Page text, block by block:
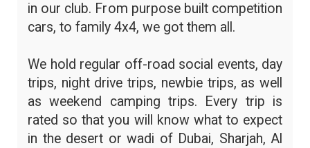
in our club. From purpose built competition
cars, to family 4x4, we got them all.
We hold regular off-road social events, day
trips, night drive trips, newbie trips, as well
as weekend camping trips. Every trip is
rated so that you will know what to expect
in the desert or wadi of Dubai, Sharjah, Al